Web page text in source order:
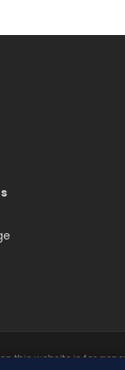
this website is for